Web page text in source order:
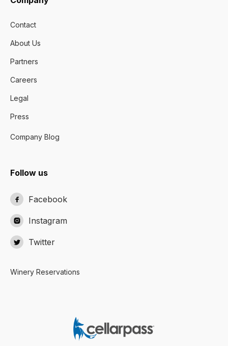
Contact
About Us
Partners
Careers
Legal
Press
Company Blog
Follow us
 Facebook
 Instagram
 Twitter
Winery Reservations